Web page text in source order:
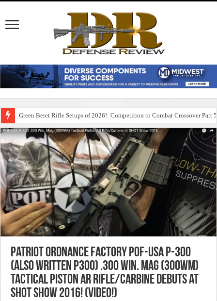
Green Beret Rifle Setups of 2026!: Competition to Combat Crossover Part 5
Patriot Ordnance Factory POF-USA P-300
(also written P300) .300 Win. Mag (300WM)
Tactical Piston AR Rifle/Carbine Debuts at
SHOT Show 2016! (Video!)